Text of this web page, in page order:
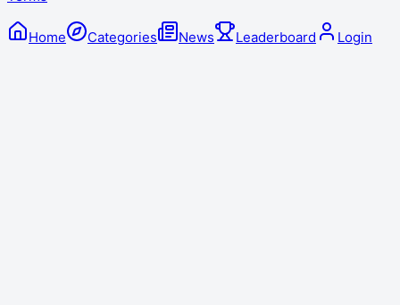
Home Categories News Leaderboard Login